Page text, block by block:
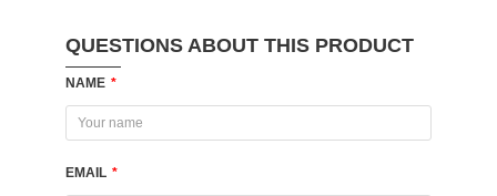
QUESTIONS ABOUT THIS PRODUCT
NAME *
EMAIL *